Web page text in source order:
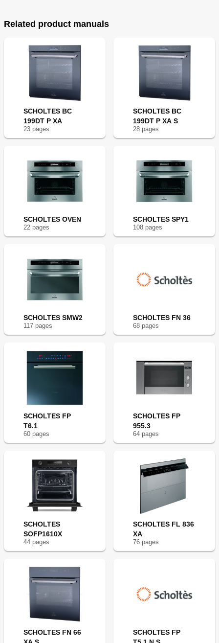
Related product manuals
SCHOLTES BC
199DT P XA
23 pages
SCHOLTES BC
199DT P XA S
28 pages
SCHOLTES OVEN
22 pages
SCHOLTES SPY1
108 pages
SCHOLTES SMW2
117 pages
SCHOLTES FN 36
68 pages
SCHOLTES FP
T6.1
60 pages
SCHOLTES FP
955.3
64 pages
SCHOLTES
SOFP1610X
44 pages
SCHOLTES FL 836
XA
76 pages
SCHOLTES FN 66
SCHOLTES FP